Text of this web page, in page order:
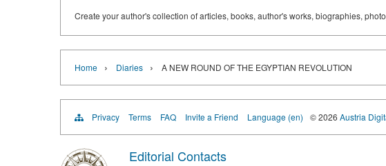
Create your author's collection of articles, books, author's works, biographies,
Home › Diaries › A NEW ROUND OF THE EGYPTIAN REVOLUTION
Privacy Terms FAQ Invite a Friend Language (en) © 2026 Austria
Editorial Contacts